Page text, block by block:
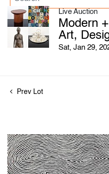
Live Auction
Modern
Art,
Sat, Jan 29,
Prev Lot